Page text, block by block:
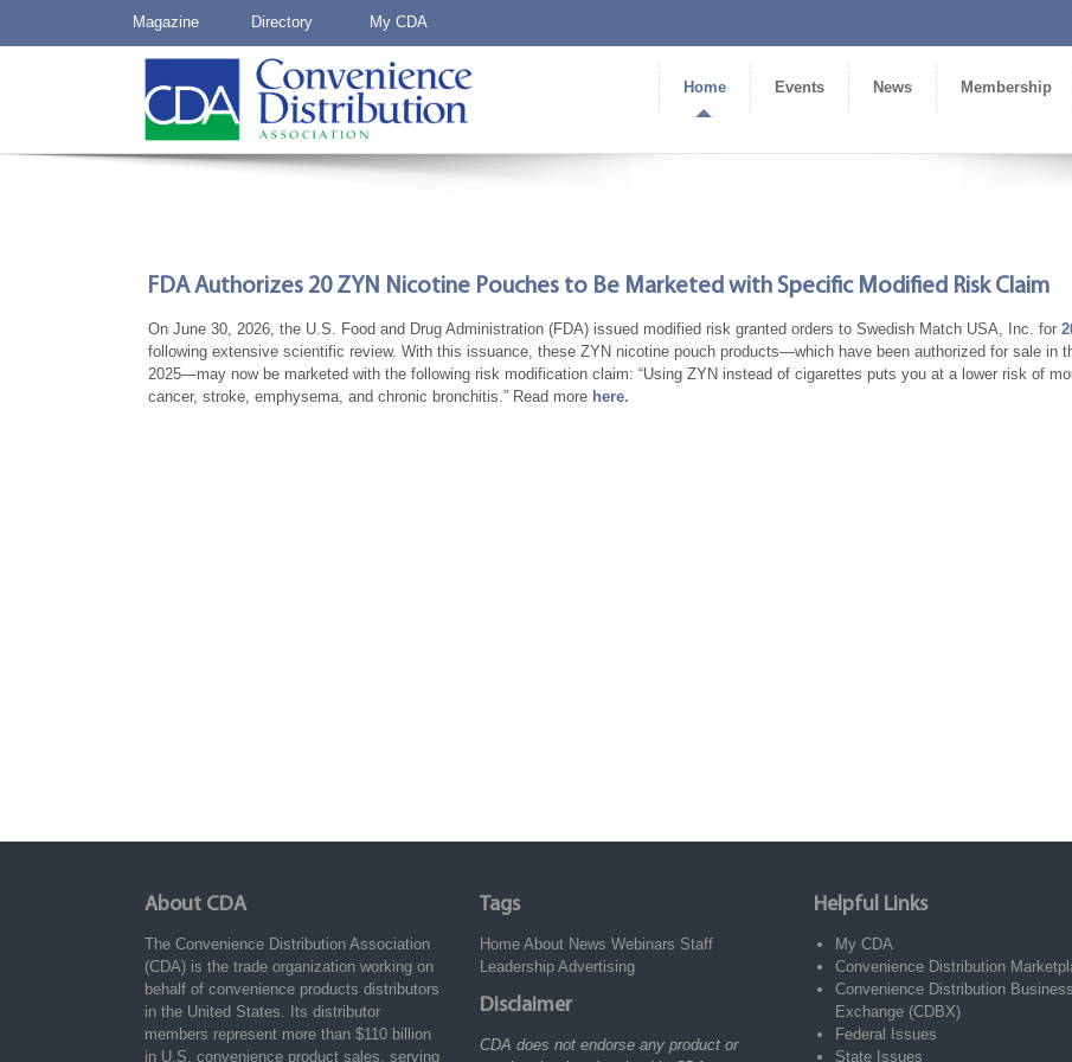
Magazine Directory My CDA
Home Events News Membership
FDA Authorizes 20 ZYN Nicotine Pouches to Be Marketed with Specific Modified Risk Claim
On June 30, 2026, the U.S. Food and Drug Administration (FDA) issued modified risk granted orders to Swedish Match USA, Inc. for
following extensive scientific review. With this issuance, these ZYN nicotine pouch products—which have been authorized for sale in
2025—may now be marketed with the following risk modification claim: “Using ZYN instead of cigarettes puts you at a lower risk of
cancer, stroke, emphysema, and chronic bronchitis.” Read more here.
About CDA
The Convenience Distribution Association
(CDA) is the trade organization working on
behalf of convenience products distributors
in the United States. Its distributor
members represent more than $110 billion
in U.S. convenience product sales, serving
Tags
Home About News Webinars Staff
Leadership Advertising
Disclaimer
CDA does not endorse any product or
Helpful Links
My CDA
Convenience Distribution
Convenience Distribution Business
Exchange (CDBX)
Federal Issues
State Issues